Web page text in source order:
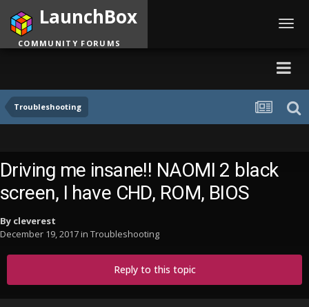
Troubleshooting
LaunchBox
COMMUNITY FORUMS
Driving me insane!! NAOMI 2 black
screen, I have CHD, ROM, BIOS
By cleverest
December 19, 2017in Troubleshooting
Reply to this topic